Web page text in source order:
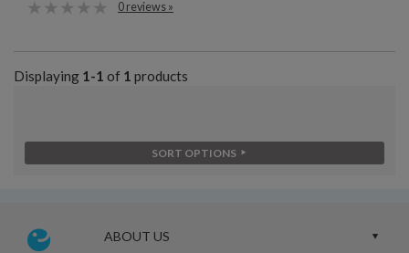
0 reviews »
Displaying 1-1 of 1 products
SORT OPTIONS
ABOUT US